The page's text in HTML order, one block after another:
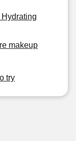
makeup
try